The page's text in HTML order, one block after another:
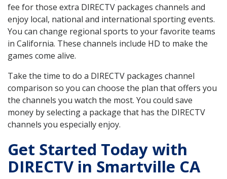
fee for those extra DIRECTV packages channels and
enjoy local, national and international sporting events.
You can change regional sports to your favorite teams
in California. These channels include HD to make the
games come alive.
Take the time to do a DIRECTV packages channel
comparison so you can choose the plan that offers you
the channels you watch the most. You could save
money by selecting a package that has the DIRECTV
channels you especially enjoy.
Get Started Today with
DIRECTV in Smartville CA